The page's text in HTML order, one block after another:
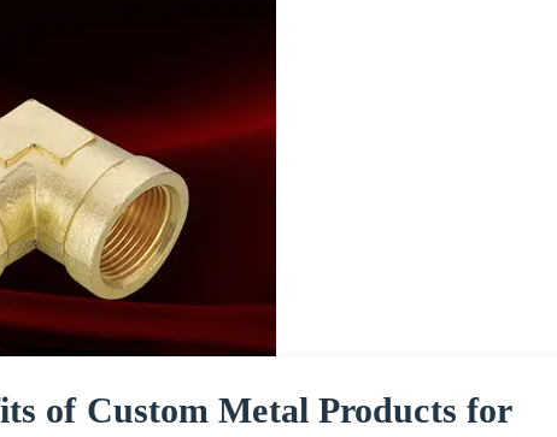
of Custom Metal Products for